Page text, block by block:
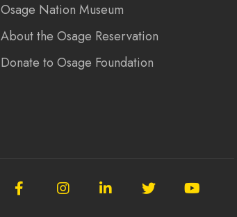
Osage Nation Museum
About the Osage Reservation
Donate to Osage Foundation
Follow Follow Follow
Follow